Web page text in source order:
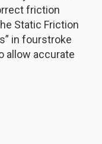
friction
Static Friction
in fourstroke
allow accurate